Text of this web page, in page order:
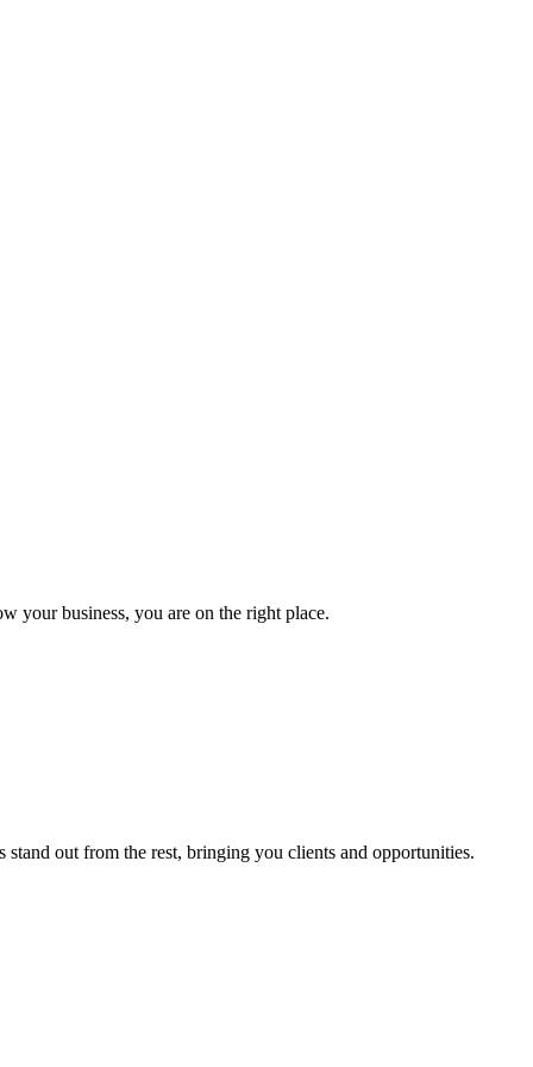
your business, you are on the right place.
out from the rest, bringing you clients and opportunities.